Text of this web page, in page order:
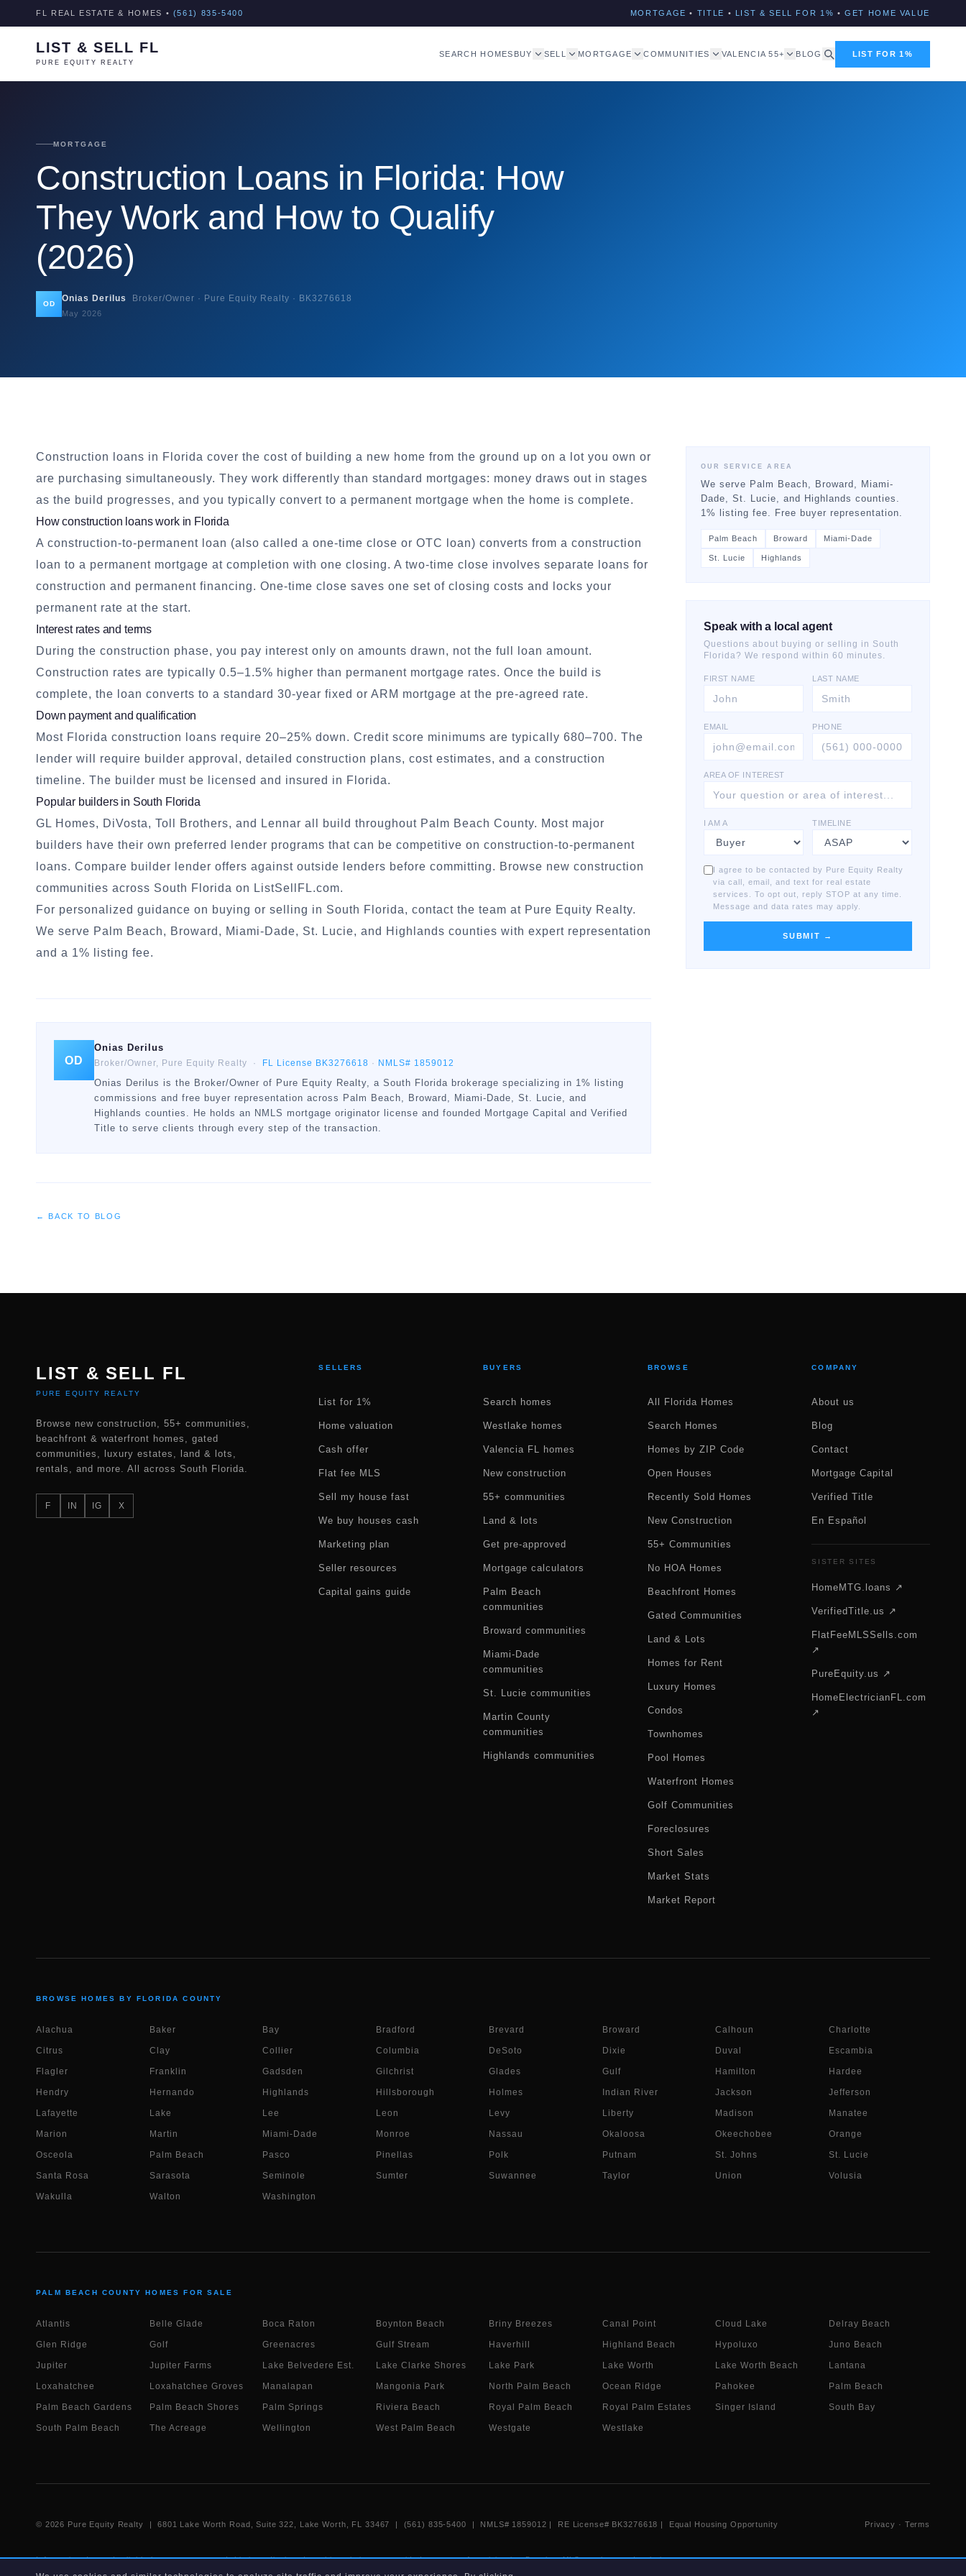
FL REAL ESTATE & HOMES • (561) 835-5400 MORTGAGE • TITLE • LIST & SELL FOR 1% • GET HOME VALUE
LIST & SELL FL
PURE EQUITY REALTY
SEARCH HOMES BUY SELL MORTGAGE COMMUNITIES VALENCIA 55+ BLOG LIST FOR 1%
MORTGAGE
Construction Loans in Florida: How
They Work and How to Qualify
(2026)
OD
Onias Derilus Broker/Owner · Pure Equity Realty ·
BK3276618
May 2026
Construction loans in Florida cover the cost of building a new home from the ground up on a lot you own or
are purchasing simultaneously. They work differently than standard mortgages: money draws out in stages
as the build progresses, and you typically convert to a permanent mortgage when the home is complete.
How construction loans work in Florida
A construction-to-permanent loan (also called a one-time close or OTC loan) converts from a construction
loan to a permanent mortgage at completion with one closing. A two-time close involves separate loans for
construction and permanent financing. One-time close saves one set of closing costs and locks your
permanent rate at the start.
Interest rates and terms
During the construction phase, you pay interest only on amounts drawn, not the full loan amount.
Construction rates are typically 0.5–1.5% higher than permanent mortgage rates. Once the build is
complete, the loan converts to a standard 30-year fixed or ARM mortgage at the pre-agreed rate.
Down payment and qualification
Most Florida construction loans require 20–25% down. Credit score minimums are typically 680–700. The
lender will require builder approval, detailed construction plans, cost estimates, and a construction
timeline. The builder must be licensed and insured in Florida.
Popular builders in South Florida
GL Homes, DiVosta, Toll Brothers, and Lennar all build throughout Palm Beach County. Most major
builders have their own preferred lender programs that can be competitive on construction-to-permanent
loans. Compare builder lender offers against outside lenders before committing. Browse new construction
communities across South Florida on ListSellFL.com.
For personalized guidance on buying or selling in South Florida, contact the team at Pure Equity Realty.
We serve Palm Beach, Broward, Miami-Dade, St. Lucie, and Highlands counties with expert representation
and a 1% listing fee.
OD
Onias Derilus
Broker/Owner, Pure Equity Realty · FL License BK3276618 · NMLS# 1859012
Onias Derilus is the Broker/Owner of Pure Equity Realty, a South Florida brokerage specializing in 1% listing
commissions and free buyer representation across Palm Beach, Broward, Miami-Dade, St. Lucie, and
Highlands counties. He holds an NMLS mortgage originator license and founded Mortgage Capital and Verified
Title to serve clients through every step of the transaction.
← BACK TO BLOG
OUR SERVICE AREA
We serve Palm Beach, Broward, Miami-
Dade, St. Lucie, and Highlands counties.
1% listing fee. Free buyer representation.
Palm Beach Broward Miami-Dade
St. Lucie Highlands
Speak with a local agent
Questions about buying or selling in South
Florida? We respond within 60 minutes.
FIRST NAME LAST NAME
EMAIL PHONE
AREA OF INTEREST
I AM A TIMELINE
I agree to be contacted by Pure Equity Realty
via call, email, and text for real estate
services. To opt out, reply STOP at any time.
Message and data rates may apply.
SUBMIT →
LIST & SELL FL
PURE EQUITY REALTY
Browse new construction, 55+ communities,
beachfront & waterfront homes, gated
communities, luxury estates, land & lots,
rentals, and more. All across South Florida.
F IN IG X
SELLERS
List for 1%
Home valuation
Cash offer
Flat fee MLS
Sell my house fast
We buy houses cash
Marketing plan
Seller resources
Capital gains guide
BUYERS
Search homes
Westlake homes
Valencia FL homes
New construction
55+ communities
Land & lots
Get pre-approved
Mortgage calculators
Palm Beach
communities
Broward communities
Miami-Dade
communities
St. Lucie communities
Martin County
communities
Highlands communities
BROWSE
All Florida Homes
Search Homes
Homes by ZIP Code
Open Houses
Recently Sold Homes
New Construction
55+ Communities
No HOA Homes
Beachfront Homes
Gated Communities
Land & Lots
Homes for Rent
Luxury Homes
Condos
Townhomes
Pool Homes
Waterfront Homes
Golf Communities
Foreclosures
Short Sales
Market Stats
Market Report
COMPANY
About us
Blog
Contact
Mortgage Capital
Verified Title
En Español
SISTER SITES
HomeMTG.loans ↗
VerifiedTitle.us ↗
FlatFeeMLSSells.com
↗
PureEquity.us ↗
HomeElectricianFL.com
↗
BROWSE HOMES BY FLORIDA COUNTY
Alachua Baker Bay Bradford Brevard Broward Calhoun Charlotte
Citrus Clay Collier Columbia DeSoto Dixie Duval Escambia
Flagler Franklin Gadsden Gilchrist Glades Gulf Hamilton Hardee
Hendry Hernando Highlands Hillsborough Holmes Indian River Jackson Jefferson
Lafayette Lake Lee Leon Levy Liberty Madison Manatee
Marion Martin Miami-Dade Monroe Nassau Okaloosa Okeechobee Orange
Osceola Palm Beach Pasco Pinellas Polk Putnam St. Johns St. Lucie
Santa Rosa Sarasota Seminole Sumter Suwannee Taylor Union Volusia
Wakulla Walton Washington
PALM BEACH COUNTY HOMES FOR SALE
Atlantis Belle Glade Boca Raton Boynton Beach Briny Breezes Canal Point Cloud Lake Delray Beach
Glen Ridge Golf Greenacres Gulf Stream Haverhill Highland Beach Hypoluxo Juno Beach
Jupiter Jupiter Farms Lake Belvedere Est. Lake Clarke Shores Lake Park Lake Worth Lake Worth Beach Lantana
Loxahatchee Loxahatchee Groves Manalapan Mangonia Park North Palm Beach Ocean Ridge Pahokee Palm Beach
Palm Beach Gardens Palm Beach Shores Palm Springs Riviera Beach Royal Palm Beach Royal Palm Estates Singer Island South Bay
South Palm Beach The Acreage Wellington West Palm Beach Westgate Westlake
© 2026 Pure Equity Realty | 6801 Lake Worth Road, Suite 322, Lake Worth, FL 33467 | (561) 835-5400 | NMLS# 1859012 | RE License# BK3276618 | Equal Housing Opportunity Privacy · Terms
Information deemed reliable but not guaranteed. Listings displayed on this website are provided courtesy of participating Beaches MLS members under their